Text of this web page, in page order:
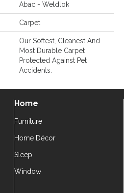
Abac - Weldlok
Carpet
Our Softest, Cleanest And
Most Durable Carpet
Protected Against Pet
Accidents.
Home
Furniture
Home Décor
Sleep
Window